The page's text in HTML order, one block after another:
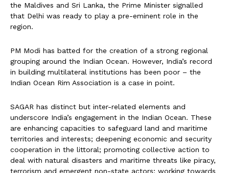
the Maldives and Sri Lanka, the Prime Minister signalled
that Delhi was ready to play a pre-eminent role in the
region.
PM Modi has batted for the creation of a strong regional
grouping around the Indian Ocean. However, India’s record
in building multilateral institutions has been poor – the
Indian Ocean Rim Association is a case in point.
SAGAR has distinct but inter-related elements and
underscore India’s engagement in the Indian Ocean. These
are enhancing capacities to safeguard land and maritime
territories and interests; deepening economic and security
cooperation in the littoral; promoting collective action to
deal with natural disasters and maritime threats like piracy,
terrorism and emergent non-state actors; working towards